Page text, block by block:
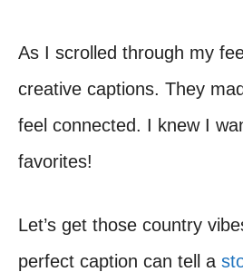
As I scrolled through my
creative captions. They
feel connected. I knew I
favorites!
Let’s get those country
perfect caption can tell a